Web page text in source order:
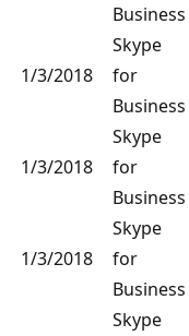
Business
1/3/2018
Skype
for
Business
1/3/2018
Skype
for
Business
1/3/2018
Skype
for
Business
Skype